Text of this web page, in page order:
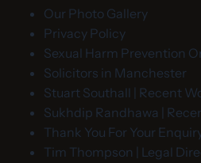
Our Photo Gallery
Privacy Policy
Sexual Harm Prevention
Solicitors in Manchester
Stuart Southall | Recent
Sukhdip Randhawa |
Thank You For Your
Tim Thompson | Legal